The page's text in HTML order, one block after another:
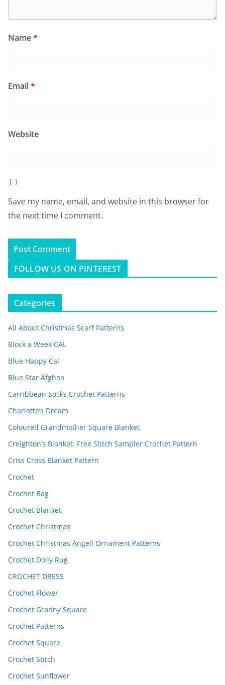
Name*
Email*
Website
Save my name, email, and website in this browser for
the next time I comment.
FOLLOW US ON PINTEREST
Categories
All About Christmas Scarf Patterns
Block a Week CAL
Blue Happy Cal
Blue Star Afghan
Carribbean Socks Crochet Patterns
Charlotte’s Dream
Coloured Grandmother Square Blanket
Creighton’s Blanket: Free Stitch Sampler Crochet Pattern
Criss Cross Blanket Pattern
Crochet
Crochet Bag
Crochet Blanket
Crochet Christmas
Crochet Christmas Angell Ornament Patterns
Crochet Doily Rug
CROCHET DRESS
Crochet Flower
Crochet Granny Square
Crochet Patterns
Crochet Square
Crochet Stitch
Crochet Sunflower